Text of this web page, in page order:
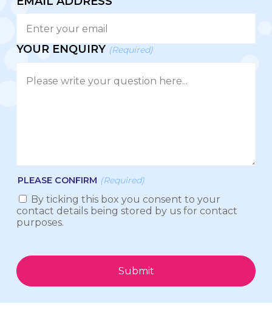
YOUR ENQUIRY (Required)
PLEASE CONFIRM (Required)
By ticking this box you consent to your
contact details being stored by us for contact
purposes.
Submit